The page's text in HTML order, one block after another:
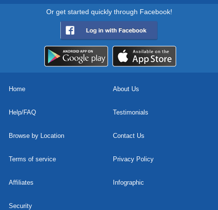
Or get started quickly through Facebook!
Home About Us
Help/FAQ Testimonials
Browse by Location Contact Us
Terms of service Privacy Policy
Affiliates Infographic
Security